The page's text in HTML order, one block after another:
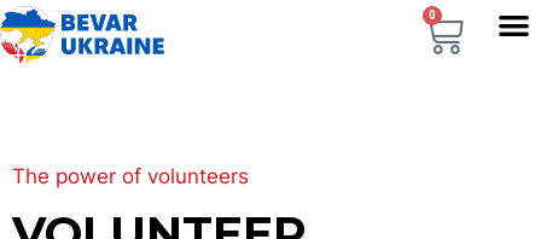
0
The power of volunteers